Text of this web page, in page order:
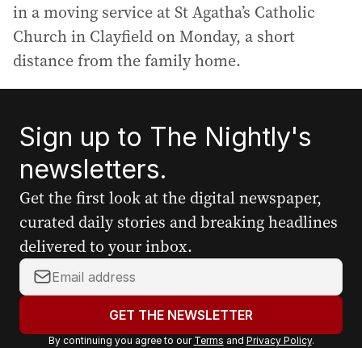
in a moving service at St Agatha’s Catholic
Church in Clayfield on Monday, a short
distance from the family home.
Sign up to The Nightly's
newsletters.
Get the first look at the digital newspaper,
curated daily stories and breaking headlines
delivered to your inbox.
Y
o
r
GET THE NEWSLETTER
By continuing you agree to our Terms and Privacy Policy.